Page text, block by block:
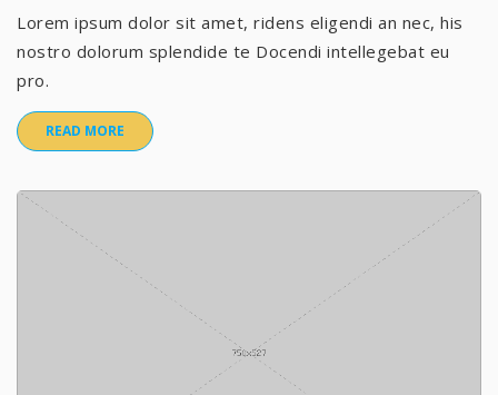
Lorem ipsum dolor sit amet, ridens eligendi an nec, his
nostro dolorum splendide te Docendi intellegebat eu
pro.
READ MORE